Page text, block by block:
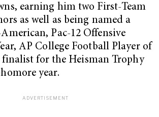
earning him two First-Team
as well as being named a
Pac-12 Offensive
AP College Football Player of
finalist for the Heisman Trophy
year.